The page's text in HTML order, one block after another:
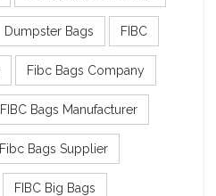
Dumpster Bags FIBC
Fibc Bags Company
FIBC Bags Manufacturer
Fibc Bags Supplier
FIBC Big Bags